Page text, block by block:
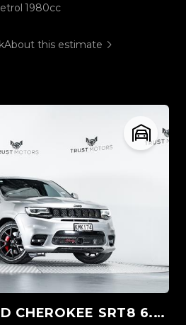
1980cc
About this estimate
SRT8 6.4L HEMI V8